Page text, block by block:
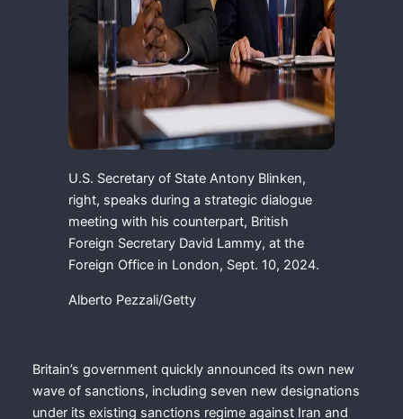
U.S. Secretary of State Antony Blinken,
right, speaks during a strategic dialogue
meeting with his counterpart, British
Foreign Secretary David Lammy, at the
Foreign Office in London, Sept. 10, 2024.
Alberto Pezzali/Getty
Britain’s government quickly announced its own new
wave of sanctions, including seven new designations
under its existing sanctions regime against Iran and